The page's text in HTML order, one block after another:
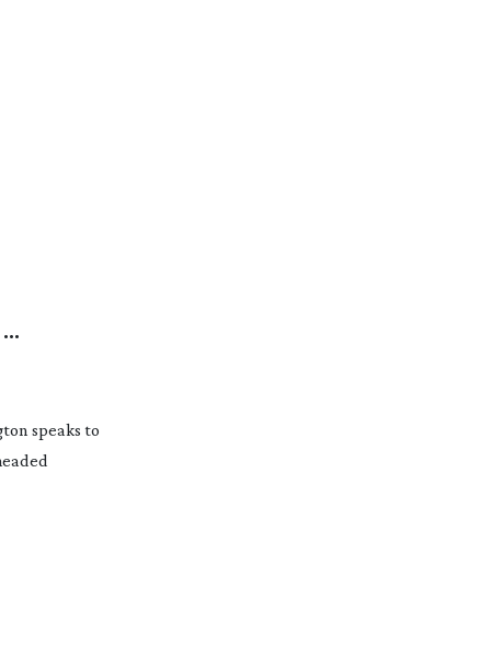
speaks to